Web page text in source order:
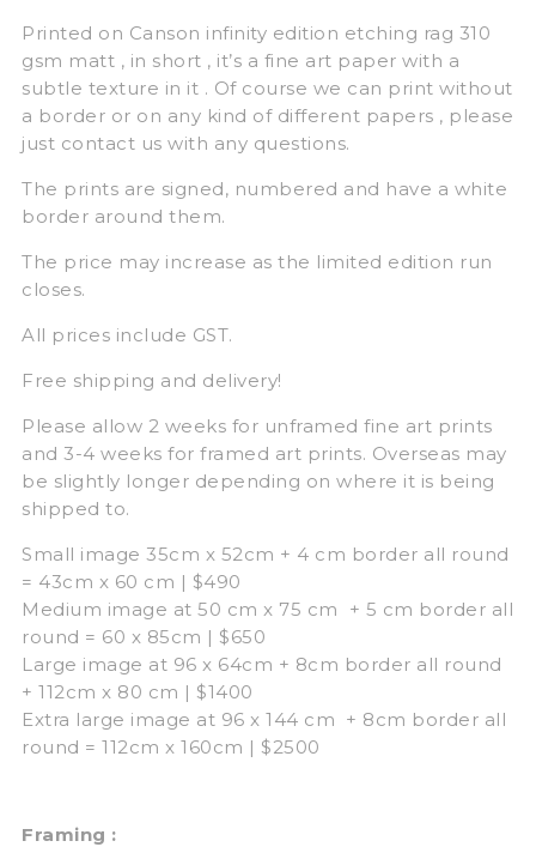
Printed on Canson infinity edition etching rag 310
gsm matt , in short , it’s a fine art paper with a
subtle texture in it . Of course we can print without
a border or on any kind of different papers , please
just contact us with any questions.
The prints are signed, numbered and have a white
border around them.
The price may increase as the limited edition run
closes.
All prices include GST.
Free shipping and delivery!
Please allow 2 weeks for unframed fine art prints
and 3-4 weeks for framed art prints. Overseas may
be slightly longer depending on where it is being
shipped to.
Small image 35cm x 52cm + 4 cm border all round
= 43cm x 60 cm | $490
Medium image at 50 cm x 75 cm + 5 cm border all
round = 60 x 85cm | $650
Large image at 96 x 64cm + 8cm border all round
+ 112cm x 80 cm | $1400
Extra large image at 96 x 144 cm + 8cm border all
round = 112cm x 160cm | $2500
Framing :